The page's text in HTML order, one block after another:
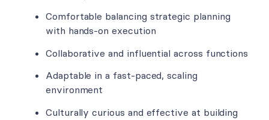
Comfortable balancing strategic planning
with hands-on execution
Collaborative and influential across functions
Adaptable in a fast-paced, scaling
environment
Culturally curious and effective at building